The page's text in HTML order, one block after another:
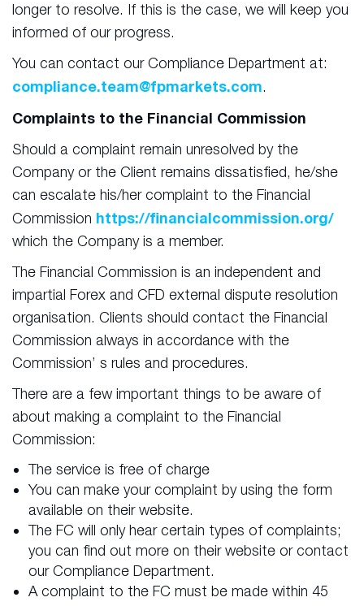
longer to resolve. If this is the case, we will keep you
informed of our progress.
You can contact our Compliance Department at:
compliance.team@fpmarkets.com.
Complaints to the Financial Commission
Should a complaint remain unresolved by the
Company or the Client remains dissatisfied, he/she
can escalate his/her complaint to the Financial
Commission https://financialcommission.org/
which the Company is a member.
The Financial Commission is an independent and
impartial Forex and CFD external dispute resolution
organisation. Clients should contact the Financial
Commission always in accordance with the
Commission’ s rules and procedures.
There are a few important things to be aware of
about making a complaint to the Financial
Commission:
The service is free of charge
You can make your complaint by using the form
available on their website.
The FC will only hear certain types of complaints;
you can find out more on their website or contact
our Compliance Department.
A complaint to the FC must be made within 45